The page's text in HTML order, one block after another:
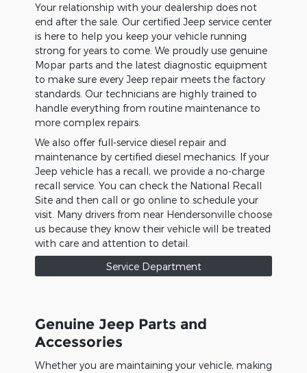
Your relationship with your dealership does not
end after the sale. Our certified Jeep service center
is here to help you keep your vehicle running
strong for years to come. We proudly use genuine
Mopar parts and the latest diagnostic equipment
to make sure every Jeep repair meets the factory
standards. Our technicians are highly trained to
handle everything from routine maintenance to
more complex repairs.
We also offer full-service diesel repair and
maintenance by certified diesel mechanics. If your
Jeep vehicle has a recall, we provide a no-charge
recall service. You can check the National Recall
Site and then call or go online to schedule your
visit. Many drivers from near Hendersonville choose
us because they know their vehicle will be treated
with care and attention to detail.
Service Department
Genuine Jeep Parts and
Accessories
Whether you are maintaining your vehicle, making